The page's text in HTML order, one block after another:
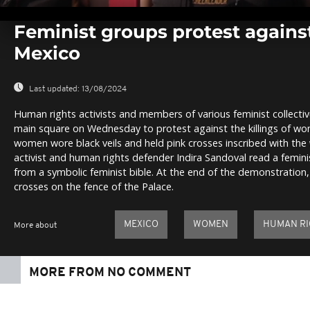
seconds
secondsVolume
Feminist groups protest
Mexico
Last updated: 13/08/2024
Human rights activists and members of various feminist
main square on Wednesday to protest against the killings of
women wore black veils and held pink crosses inscribed with
activist and human rights defender Indira Sandoval read a
from a symbolic feminist bible. At the end of the
crosses on the fence of the Palace.
More about MEXICO WOMEN HUMAN
MORE FROM NO COMMENT